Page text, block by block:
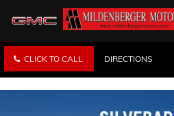
CLICK TO CALL DIRECTIONS